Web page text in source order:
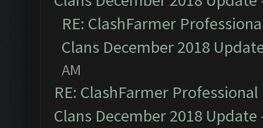
RE: ClashFarmer
Clans December 2018
AM
RE: ClashFarmer
Clans December 2018 Update